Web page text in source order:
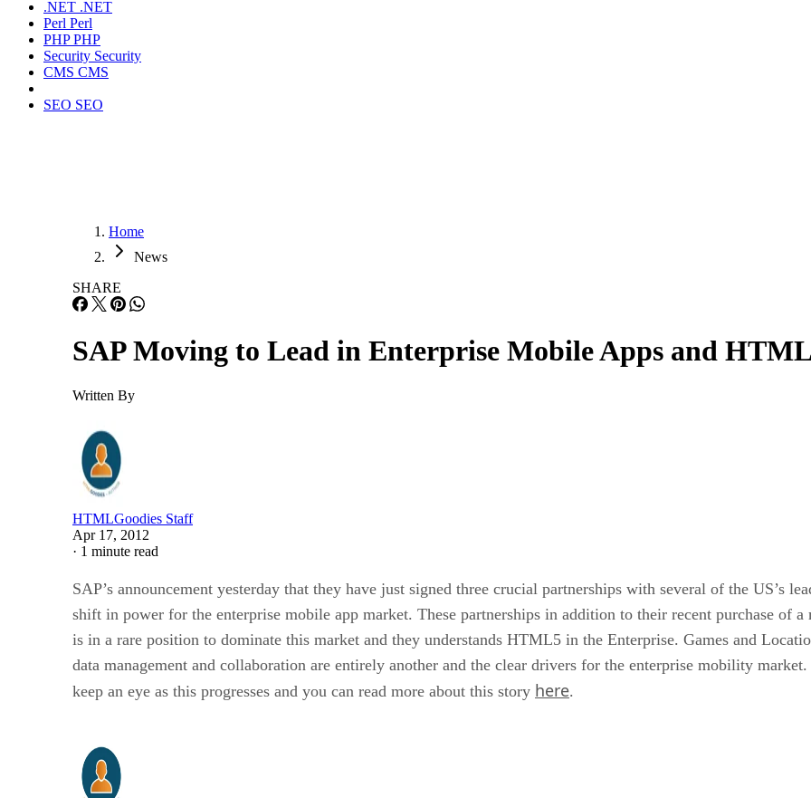
.NET .NET
Perl Perl
PHPPHP
Security Security
CMS CMS
SEO SEO
Home
News
SHARE
SAP Moving to Lead in Enterprise Mobile Apps and
Written By
HTMLGoodies Staff
Apr 17, 2012
· 1 minute read
SAP’s announcement yesterday that they have just signed three crucial partnerships with several of the US’s
shift in power for the enterprise mobile app market. These partnerships in addition to their recent purchase of
is in a rare position to dominate this market and they understands HTML5 in the Enterprise. Games and
data management and collaboration are entirely another and the clear drivers for the enterprise mobility
keep an eye as this progresses and you can read more about this story here.